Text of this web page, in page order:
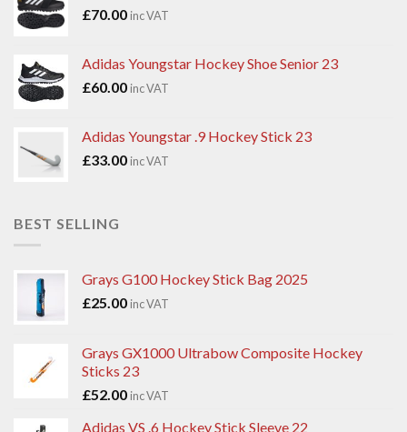
£70.00 inc VAT
Adidas Youngstar Hockey Shoe Senior 23
£60.00 inc VAT
Adidas Youngstar .9 Hockey Stick 23
£33.00 inc VAT
BEST SELLING
Grays G100 Hockey Stick Bag 2025
£25.00 inc VAT
Grays GX1000 Ultrabow Composite Hockey
Sticks 23
£52.00 inc VAT
Adidas VS .6 Hockey Stick Sleeve 22